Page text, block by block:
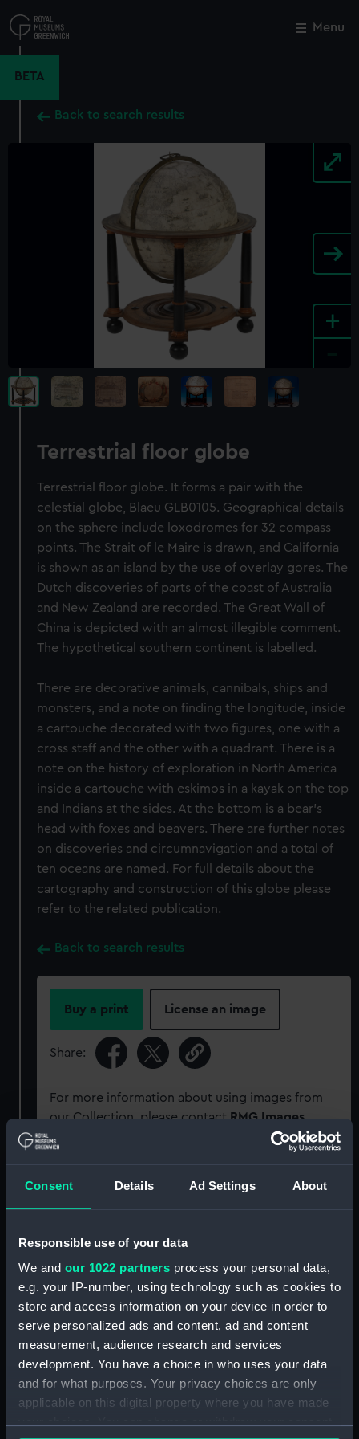
Consent Details Ad Settings About
Responsible use of your data
We and our 1022 partners process your personal data,
e.g. your IP-number, using technology such as cookies to
store and access information on your device in order to
serve personalized ads and content, ad and content
measurement, audience research and services
development. You have a choice in who uses your data
and for what purposes. Your privacy choices are only
applicable on this digital property where you have made
to
main
Menu
BETA
Back to search results
+
Terrestrial floor globe
Terrestrial floor globe. It forms a pair with the
celestial globe, Blaeu GLB0105. Geographical details
on the sphere include loxodromes for 32 compass
points. The Strait of le Maire is drawn, and California
is shown as an island by the use of overlay gores. The
Dutch discoveries of parts of the coast of Australia
and New Zealand are recorded. The Great Wall of
China is depicted with an almost illegible comment.
The hypothetical southern continent is labelled.
There are decorative animals, cannibals, ships and
monsters, and a note on finding the longitude, inside
a cartouche decorated with two figures, one with a
cross staff and the other with a quadrant. There is a
note on the history of exploration in North America
inside a cartouche with eskimos in a kayak on the top
and Indians at the sides. At the bottom is a bear's
head with foxes and beavers. There are further notes
on discoveries and circumnavigation and a total of
ten oceans are named. For full details about the
cartography and construction of this globe please
refer to the related publication.
Back to search results
Buy a print License an image
Share:
For more information about using images from
our Collection, please contact RMG Images
Collection:
Astronomical and navigational
instruments;Charts and maps
Type: Floor globe
Materials: Papier mache;Plaster Hand-
coloured Copper-engraved
Varnish Brass Wood Paper
Close